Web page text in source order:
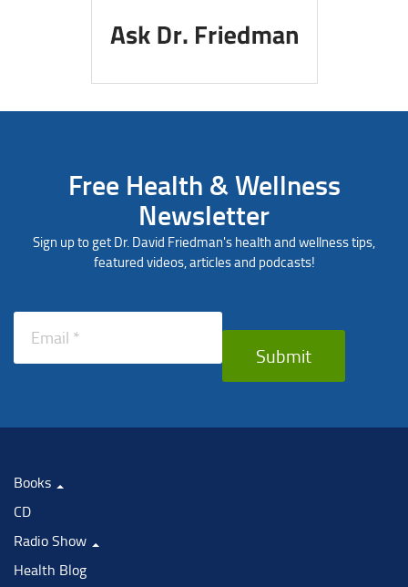
Free Health & Wellness
Newsletter
Sign up to get Dr. David Friedman's health and wellness tips,
featured videos, articles and podcasts!
Submit
Books
CD
Radio Show
Health Blog